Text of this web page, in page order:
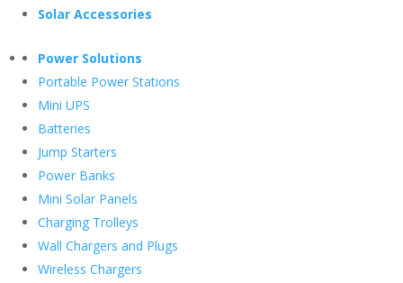
Solar Accessories
Power Solutions
Portable Power Stations
Mini UPS
Batteries
Jump Starters
Power Banks
Mini Solar Panels
Charging Trolleys
Wall Chargers and Plugs
Wireless Chargers